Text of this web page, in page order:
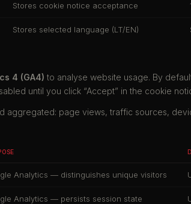
Stores cookie notice acceptance
Stores selected language (LT/EN)
4 (GA4) to analyse website usage. By
until you click “Accept” in the cookie
aggregated: page views, traffic sources,
Analytics — distinguishes unique visitors
Analytics — persists session state